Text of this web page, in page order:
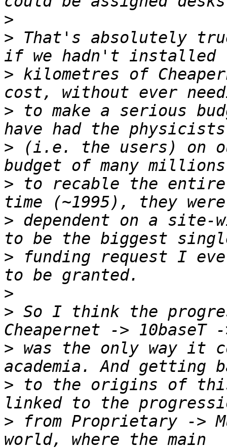
>
> That's absolutely
> kilometres of
> to make a serious
> (i.e. the users) on
> to recable the
> dependent on a site-
> funding request I
>
> So I think the
> was the only way it
> to the origins of
> from Proprietary ->